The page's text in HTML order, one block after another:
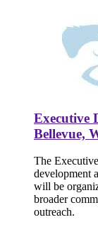
Executive
Bellevue,
The
development
will be
broader
outreach.